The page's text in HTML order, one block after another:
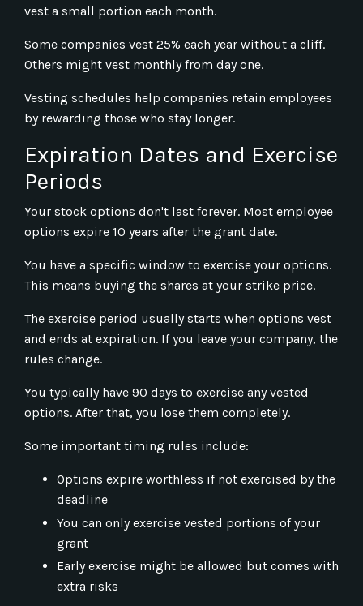
vest a small portion each month.
Some companies vest 25% each year without a cliff.
Others might vest monthly from day one.
Vesting schedules help companies retain employees
by rewarding those who stay longer.
Expiration Dates and Exercise
Periods
Your stock options don't last forever. Most employee
options expire 10 years after the grant date.
You have a specific window to exercise your options.
This means buying the shares at your strike price.
The exercise period usually starts when options vest
and ends at expiration. If you leave your company, the
rules change.
You typically have 90 days to exercise any vested
options. After that, you lose them completely.
Some important timing rules include:
Options expire worthless if not exercised by the
deadline
You can only exercise vested portions of your
grant
Early exercise might be allowed but comes with
extra risks